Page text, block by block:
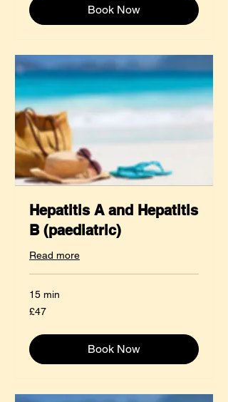
Book Now
Hepatitis A and Hepatitis
B (paediatric)
Read more
15 min
47
British
£47
Book Now